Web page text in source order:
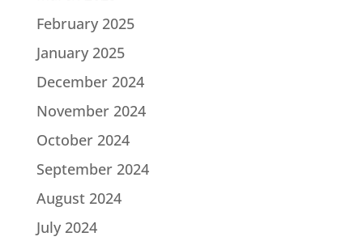
February 2025
January 2025
December 2024
November 2024
October 2024
September 2024
August 2024
July 2024